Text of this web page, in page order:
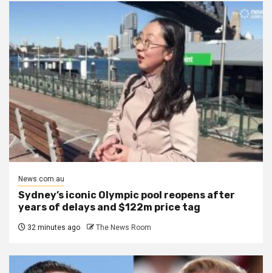
News.com.au
Sydney’s iconic Olympic pool reopens after
years of delays and $122m price tag
32 minutes ago The News Room